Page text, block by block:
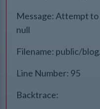
Message: Attempt
null
Filename: public/
Line Number: 95
Backtrace: